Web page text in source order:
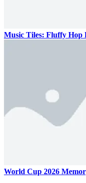
Music Tiles: Fluffy Hop
World Cup 2026